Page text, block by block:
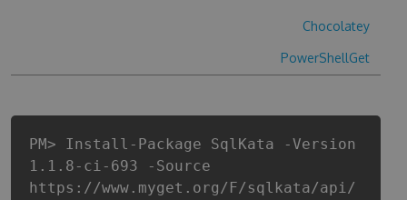
Chocolatey
PowerShellGet
PM> Install-Package SqlKata -Version
1.1.8-ci-693 -Source
https://www.myget.org/F/sqlkata/api/